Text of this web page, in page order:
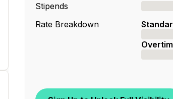
Stipends
Rate Breakdown